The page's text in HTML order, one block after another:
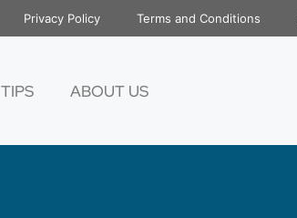
Privacy Policy Terms and Conditions
TIPS ABOUT US